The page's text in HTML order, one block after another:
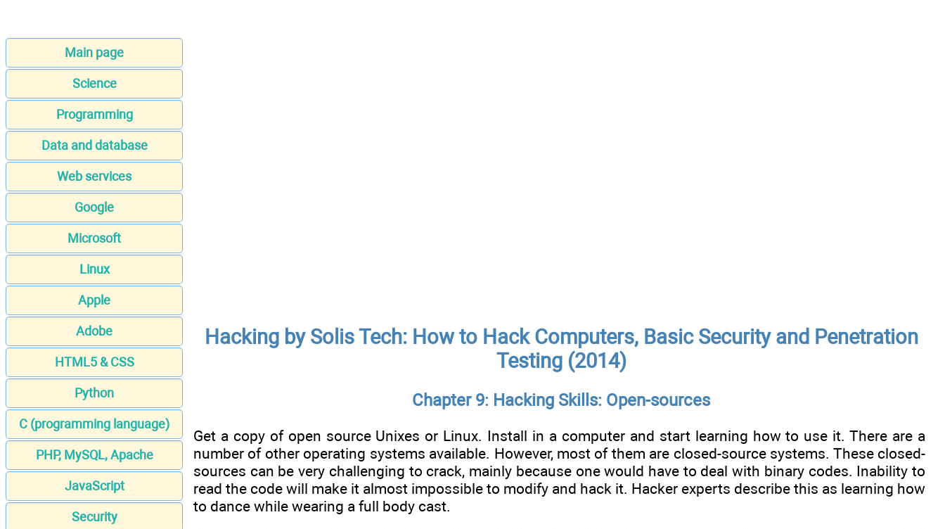
Main page
Science
Programming
Data and database
Web services
Google
Microsoft
Linux
Apple
Adobe
HTML5 & CSS
Python
C (programming language)
PHP, MySQL, Apache
JavaScript
Security
Hacking by Solis Tech: How to Hack Computers, Basic Security and Penetration
Testing (2014)
Chapter 9: Hacking Skills: Open-sources
Get a copy of open source Unixes or Linux. Install in a computer and start learning how to use it. There are a
number of other operating systems available. However, most of them are closed-source systems. These closed-
sources can be very challenging to crack, mainly because one would have to deal with binary codes. Inability to
read the code will make it almost impossible to modify and hack it. Hacker experts describe this as learning how
to dance while wearing a full body cast.